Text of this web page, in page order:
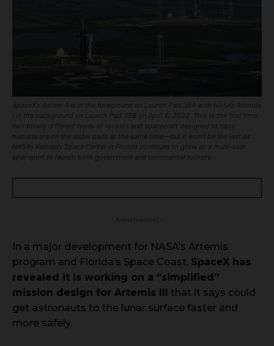
SpaceX’s Axiom-1 is in the foreground on Launch Pad 39A with NASA’s Artemis
I in the background on Launch Pad 39B on April 6, 2022. This is the first time
two totally different types of rockets and spacecraft designed to carry
humans are on the sister pads at the same time—but it won’t be the last as
NASA’s Kennedy Space Center in Florida continues to grow as a multi-user
spaceport to launch both government and commercial rockets.
In a major development for NASA’s Artemis
program and Florida’s Space Coast, SpaceX has
revealed it is working on a “simplified”
mission design for Artemis III
that it says could
get astronauts to the lunar surface faster and
more safely.